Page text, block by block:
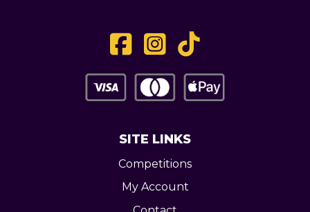
SITE LINKS
Competitions
My Account